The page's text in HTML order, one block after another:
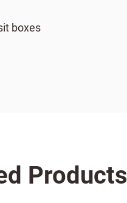
boxes
Products